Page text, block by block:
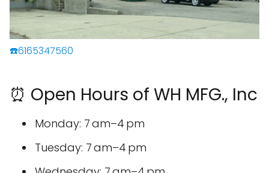
☎️6165347560
⏰ Open Hours of WH MFG., Inc
Monday: 7 am–4 pm
Tuesday: 7 am–4 pm